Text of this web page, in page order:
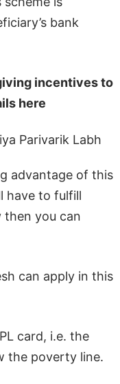
bank
incentives to
here
Parivarik Labh
advantage of this
have to fulfill
then you can
can apply in this
card, i.e. the
the poverty line.